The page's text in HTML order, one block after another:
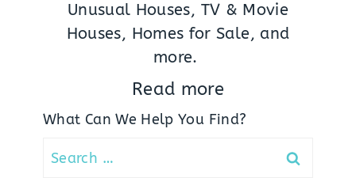
Unusual Houses, TV & Movie
Houses, Homes for Sale, and
more.
Read more
What Can We Help You Find?
Search